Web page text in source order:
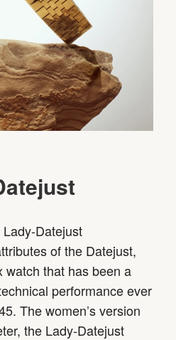
Datejust
of the Datejust,
watch that has been a
performance ever
The women’s version
the Lady-Datejust